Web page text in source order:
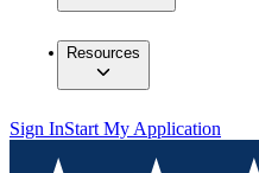
Resources
Sign InStart My Application